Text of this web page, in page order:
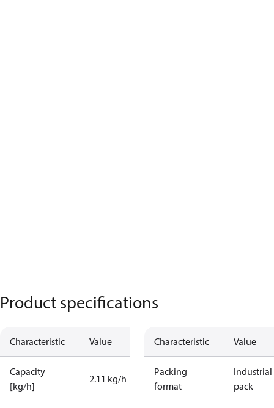
Product specifications
Characteristic Value
Capacity
[kg/h]
2.11 kg/h
Characteristic Value
Packing
format
Industrial
pack